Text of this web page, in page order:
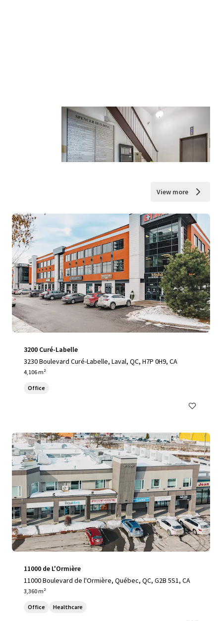
View more
3200 Curé-Labelle
3230 Boulevard Curé-Labelle, Laval, QC, H7P 0H9, CA
4,106 m²
Office
11000 de L'Ormière
11000 Boulevard de l'Ormière, Québec, QC, G2B 5S1, CA
3,360 m²
Office Healthcare